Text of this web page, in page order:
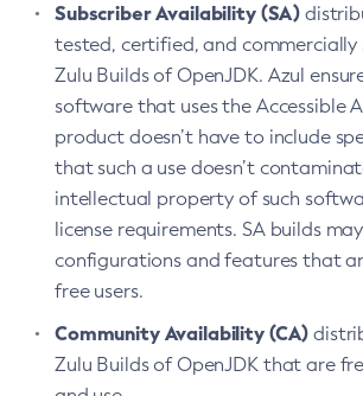
Subscriber Availability (SA)
tested, certified, and commercially
Zulu Builds of OpenJDK. Azul
software that uses the Accessible
product doesn’t have to include
that such a use doesn’t
intellectual property of such
license requirements. SA builds
configurations and features that
free users.
Community Availability (CA)
Zulu Builds of OpenJDK that are